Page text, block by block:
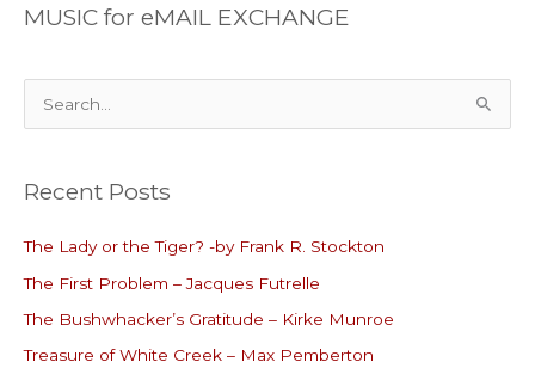
MUSIC for eMAIL EXCHANGE
e
r
h
o
r
Recent Posts
The Lady or the Tiger? -by Frank R. Stockton
The First Problem – Jacques Futrelle
The Bushwhacker’s Gratitude – Kirke Munroe
Treasure of White Creek – Max Pemberton